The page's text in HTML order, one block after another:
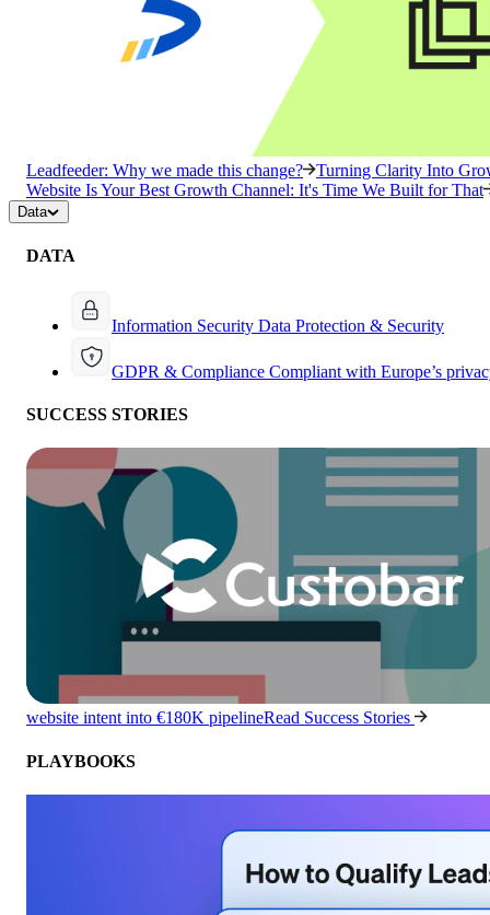
Leadfeeder: Why we made this change?
Turning Clarity Into
Website Is Your Best Growth Channel: It's Time We Built for That
Data
DATA
Information Security Data Protection & Security
GDPR & Compliance Compliant with Europe’s
SUCCESS STORIES
website intent into €180K pipelineRead Success Stories
PLAYBOOKS